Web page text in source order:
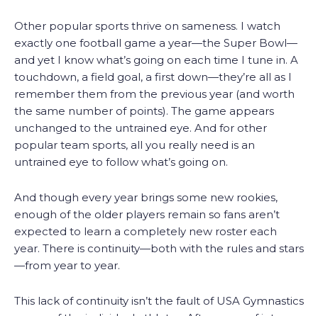
Other popular sports thrive on sameness. I watch
exactly one football game a year—the Super Bowl—
and yet I know what’s going on each time I tune in. A
touchdown, a field goal, a first down—they’re all as I
remember them from the previous year (and worth
the same number of points). The game appears
unchanged to the untrained eye. And for other
popular team sports, all you really need is an
untrained eye to follow what’s going on.
And though every year brings some new rookies,
enough of the older players remain so fans aren’t
expected to learn a completely new roster each
year. There is continuity—both with the rules and stars
—from year to year.
This lack of continuity isn’t the fault of USA Gymnastics